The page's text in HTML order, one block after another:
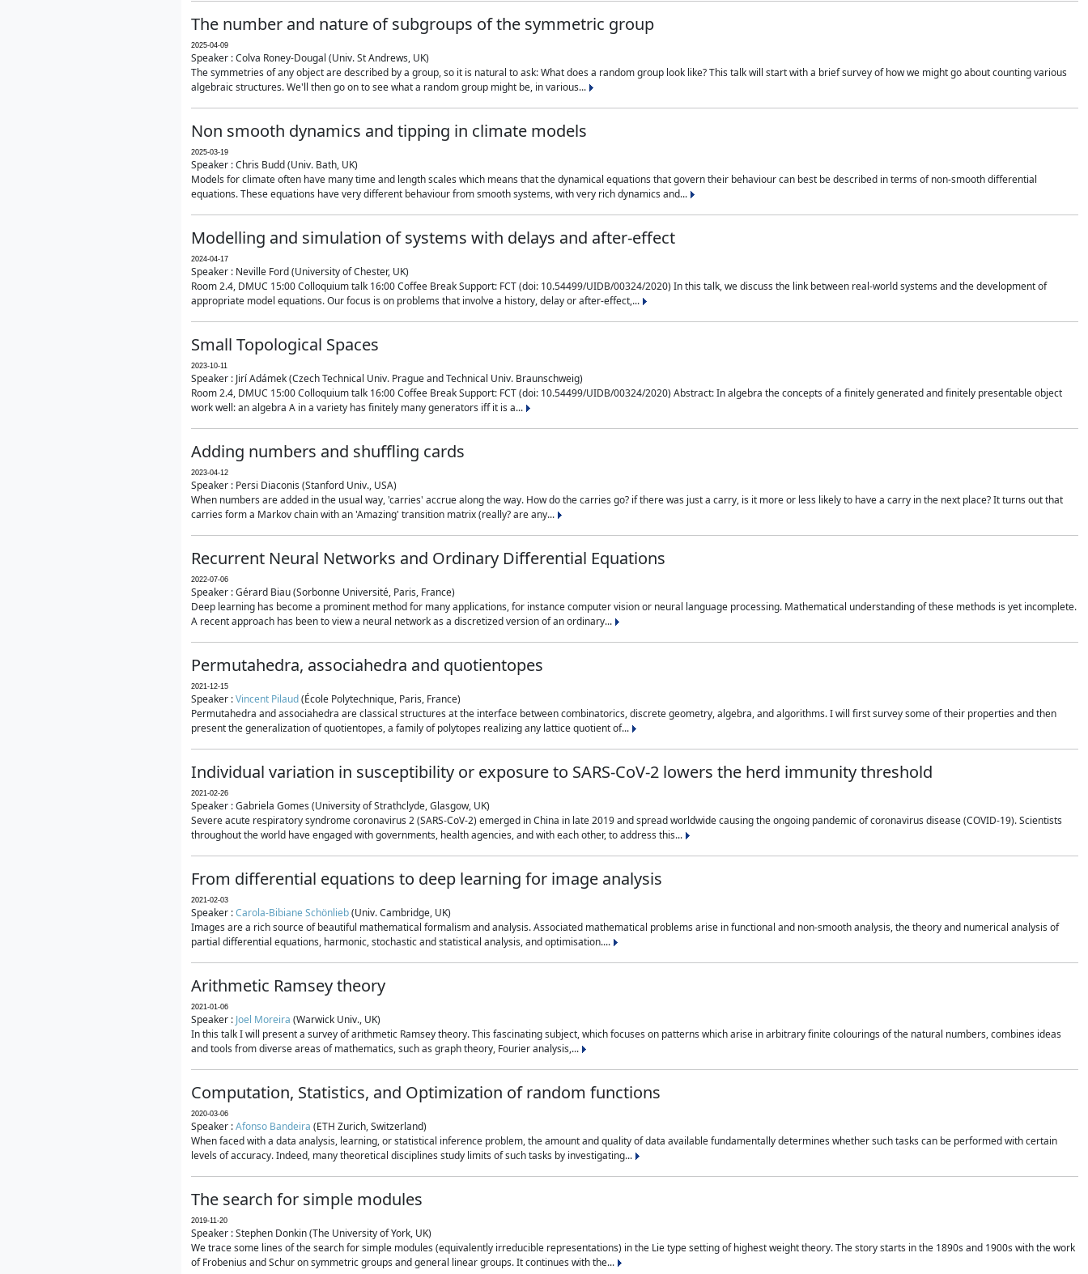
The number and nature of subgroups of the symmetric group
2025-04-09
Speaker : Colva Roney-Dougal (Univ. St Andrews, UK)
The symmetries of any object are described by a group, so it is natural to ask: What does a random group look like? This talk will start with a brief survey of how we might go about counting various
algebraic structures. We'll then go on to see what a random group might be, in various...
Non smooth dynamics and tipping in climate models
2025-03-19
Speaker : Chris Budd (Univ. Bath, UK)
Models for climate often have many time and length scales which means that the dynamical equations that govern their behaviour can best be described in terms of non-smooth differential
equations. These equations have very different behaviour from smooth systems, with very rich dynamics and...
Modelling and simulation of systems with delays and after-effect
2024-04-17
Speaker : Neville Ford (University of Chester, UK)
Room 2.4, DMUC 15:00 Colloquium talk 16:00 Coffee Break Support: FCT (doi: 10.54499/UIDB/00324/2020) In this talk, we discuss the link between real-world systems and the development of
appropriate model equations. Our focus is on problems that involve a history, delay or after-effect,...
Small Topological Spaces
2023-10-11
Speaker : Jirí Adámek (Czech Technical Univ. Prague and Technical Univ. Braunschweig)
Room 2.4, DMUC 15:00 Colloquium talk 16:00 Coffee Break Support: FCT (doi: 10.54499/UIDB/00324/2020) Abstract: In algebra the concepts of a finitely generated and finitely presentable object
work well: an algebra A in a variety has finitely many generators iff it is a...
Adding numbers and shuffling cards
2023-04-12
Speaker : Persi Diaconis (Stanford Univ., USA)
When numbers are added in the usual way, 'carries' accrue along the way. How do the carries go? if there was just a carry, is it more or less likely to have a carry in the next place? It turns out that
carries form a Markov chain with an 'Amazing' transition matrix (really? are any...
Recurrent Neural Networks and Ordinary Differential Equations
2022-07-06
Speaker : Gérard Biau (Sorbonne Université, Paris, France)
Deep learning has become a prominent method for many applications, for instance computer vision or neural language processing. Mathematical understanding of these methods is yet incomplete.
A recent approach has been to view a neural network as a discretized version of an ordinary...
Permutahedra, associahedra and quotientopes
2021-12-15
Speaker :Vincent Pilaud(École Polytechnique, Paris, France)
Permutahedra and associahedra are classical structures at the interface between combinatorics, discrete geometry, algebra, and algorithms. I will first survey some of their properties and then
present the generalization of quotientopes, a family of polytopes realizing any lattice quotient of...
Individual variation in susceptibility or exposure to SARS-CoV-2 lowers the herd immunity threshold
2021-02-26
Speaker : Gabriela Gomes (University of Strathclyde, Glasgow, UK)
Severe acute respiratory syndrome coronavirus 2 (SARS-CoV-2) emerged in China in late 2019 and spread worldwide causing the ongoing pandemic of coronavirus disease (COVID-19). Scientists
throughout the world have engaged with governments, health agencies, and with each other, to address this...
From differential equations to deep learning for image analysis
2021-02-03
Speaker :Carola-Bibiane Schönlieb(Univ. Cambridge, UK)
Images are a rich source of beautiful mathematical formalism and analysis. Associated mathematical problems arise in functional and non-smooth analysis, the theory and numerical analysis of
partial differential equations, harmonic, stochastic and statistical analysis, and optimisation....
Arithmetic Ramsey theory
2021-01-06
Speaker : Joel Moreira (Warwick Univ., UK)
In this talk I will present a survey of arithmetic Ramsey theory. This fascinating subject, which focuses on patterns which arise in arbitrary finite colourings of the natural numbers, combines ideas
and tools from diverse areas of mathematics, such as graph theory, Fourier analysis,...
Computation, Statistics, and Optimization of random functions
2020-03-06
Speaker :Afonso Bandeira (ETH Zurich, Switzerland)
When faced with a data analysis, learning, or statistical inference problem, the amount and quality of data available fundamentally determines whether such tasks can be performed with certain
levels of accuracy. Indeed, many theoretical disciplines study limits of such tasks by investigating...
The search for simple modules
2019-11-20
Speaker : Stephen Donkin (The University of York, UK)
We trace some lines of the search for simple modules (equivalently irreducible representations) in the Lie type setting of highest weight theory. The story starts in the 1890s and 1900s with the work
of Frobenius and Schur on symmetric groups and general linear groups. It continues with the...